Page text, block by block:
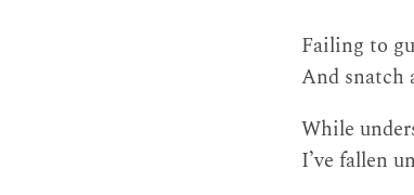
Failing to
And snatch
While
I’ve fallen